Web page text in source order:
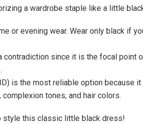
a wardrobe staple like a little
or evening wear. Wear only black if
contradiction since it is the focal point
is the most reliable option because
tones, and hair colors.
style this classic little black dress!